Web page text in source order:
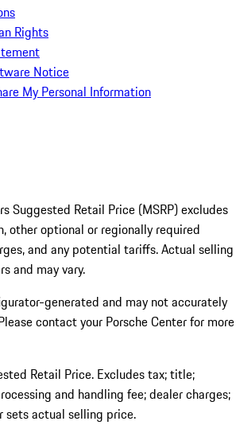
Rights
Notice
My Personal Information
Suggested Retail Price (MSRP) excludes
other optional or regionally required
and any potential tariffs. Actual selling
and may vary.
generated and may not accurately
contact your Porsche Center for more
Retail Price. Excludes tax; title;
and handling fee; dealer charges;
sets actual selling price.